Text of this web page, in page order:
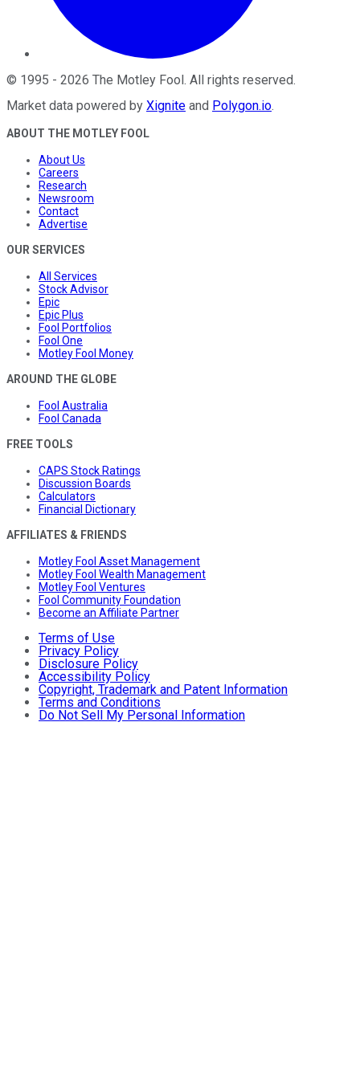
© 1995 - 2026 The Motley Fool. All rights reserved.
Market data powered by Xignite and Polygon.io.
ABOUT THE MOTLEY FOOL
About Us
Careers
Research
Newsroom
Contact
Advertise
OUR SERVICES
All Services
Stock Advisor
Epic
Epic Plus
Fool Portfolios
Fool One
Motley Fool Money
AROUND THE GLOBE
Fool Australia
Fool Canada
FREE TOOLS
CAPS Stock Ratings
Discussion Boards
Calculators
Financial Dictionary
AFFILIATES & FRIENDS
Motley Fool Asset Management
Motley Fool Wealth Management
Motley Fool Ventures
Fool Community Foundation
Become an Affiliate Partner
Terms of Use
Privacy Policy
Disclosure Policy
Accessibility Policy
Copyright, Trademark and Patent Information
Terms and Conditions
Do Not Sell My Personal Information